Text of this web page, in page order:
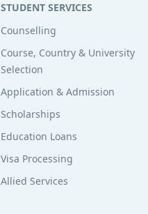
STUDENT SERVICES
Counselling
Course, Country & University
Selection
Application & Admission
Scholarships
Education Loans
Visa Processing
Allied Services